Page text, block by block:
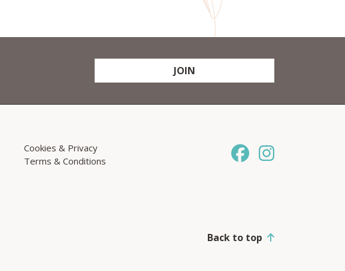
JOIN
Cookies & Privacy
Terms & Conditions
Back to top